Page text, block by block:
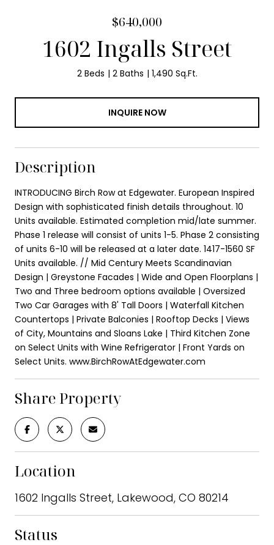
$640,000
1602 Ingalls Street
2 Beds 2 Baths 1,490 Sq.Ft.
INQUIRE NOW
Description
INTRODUCING Birch Row at Edgewater. European Inspired
Design with sophisticated finish details throughout. 10
Units available. Estimated completion mid/late summer.
Phase 1 release will consist of units 1-5. Phase 2 consisting
of units 6-10 will be released at a later date. 1417-1560 SF
Units available. // Mid Century Meets Scandinavian
Design | Greystone Facades | Wide and Open Floorplans |
Two and Three bedroom options available | Oversized
Two Car Garages with 8' Tall Doors | Waterfall Kitchen
Countertops | Private Balconies | Rooftop Decks | Views
of City, Mountains and Sloans Lake | Third Kitchen Zone
on Select Units with Wine Refrigerator | Front Yards on
Select Units. www.BirchRowAtEdgewater.com
Share Property
Location
1602 Ingalls Street, Lakewood, CO 80214
Status